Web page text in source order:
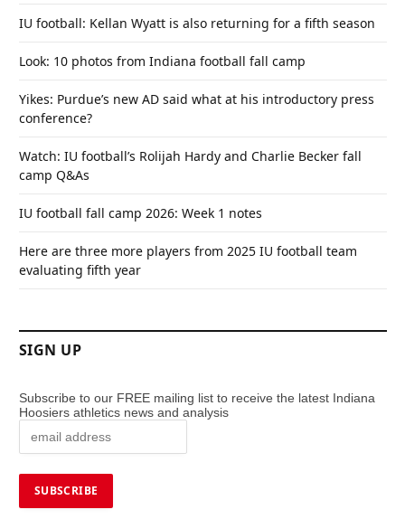
IU football: Kellan Wyatt is also returning for a fifth season
Look: 10 photos from Indiana football fall camp
Yikes: Purdue’s new AD said what at his introductory press
conference?
Watch: IU football’s Rolijah Hardy and Charlie Becker fall
camp Q&As
IU football fall camp 2026: Week 1 notes
Here are three more players from 2025 IU football team
evaluating fifth year
SIGN UP
Subscribe to our FREE mailing list to receive the latest Indiana
Hoosiers athletics news and analysis